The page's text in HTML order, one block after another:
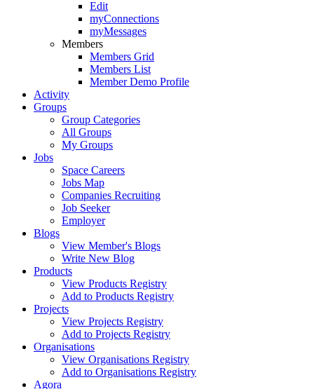
Edit
myConnections
myMessages
Members
Members Grid
Members List
Member Demo Profile
Activity
Groups
Group Categories
All Groups
My Groups
Jobs
Space Careers
Jobs Map
Companies Recruiting
Job Seeker
Employer
Blogs
View Member's Blogs
Write New Blog
Products
View Products Registry
Add to Products Registry
Projects
View Projects Registry
Add to Projects Registry
Organisations
View Organisations Registry
Add to Organisations Registry
Agora